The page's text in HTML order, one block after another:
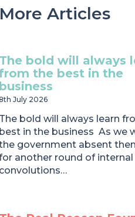
More Articles
The bold will always
the best in the
business
July 2026
The bold will always learn
best in the business As we
government absent
another round of internal
convolutions…